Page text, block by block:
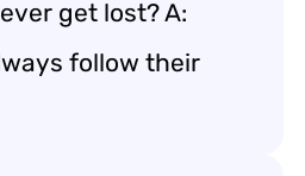
get lost? A:
follow their